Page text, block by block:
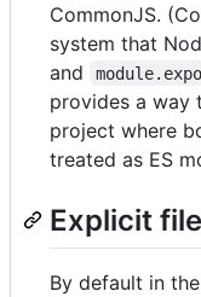
CommonJS.
system that
and
provides a way
project where
treated as ES
Explicit
By default in